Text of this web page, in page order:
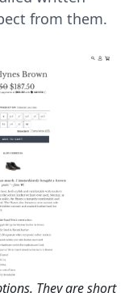
from them.
They are short